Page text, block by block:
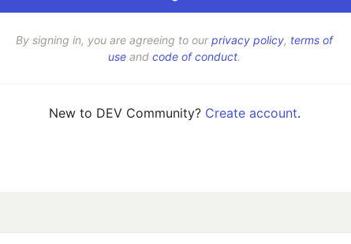
By signing in, you are agreeing to ourprivacy policy, terms of
use and code of conduct.
New to DEV Community? Create account.